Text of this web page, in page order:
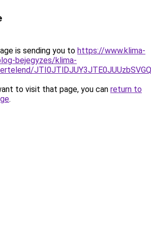
is sending you to https://www.klima-
bejegyzes/klima-
to visit that page, you can return to
.